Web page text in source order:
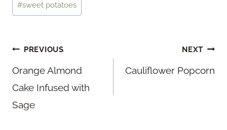
#sweet potatoes
Post
navigation
PREVIOUS
Orange Almond
Cake Infused with
Sage
NEXT
Cauliflower Popcorn